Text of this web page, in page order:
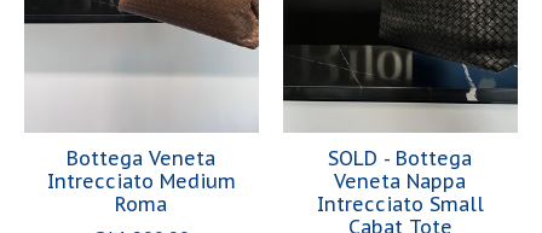
Bottega Veneta
Intrecciato Medium
Roma
SOLD - Bottega
Veneta Nappa
Intrecciato Small
Cabat Tote